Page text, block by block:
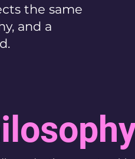
the same
and a